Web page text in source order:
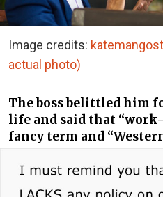
Image credits:
actual photo)
The boss belittled him
life and said that
fancy term and